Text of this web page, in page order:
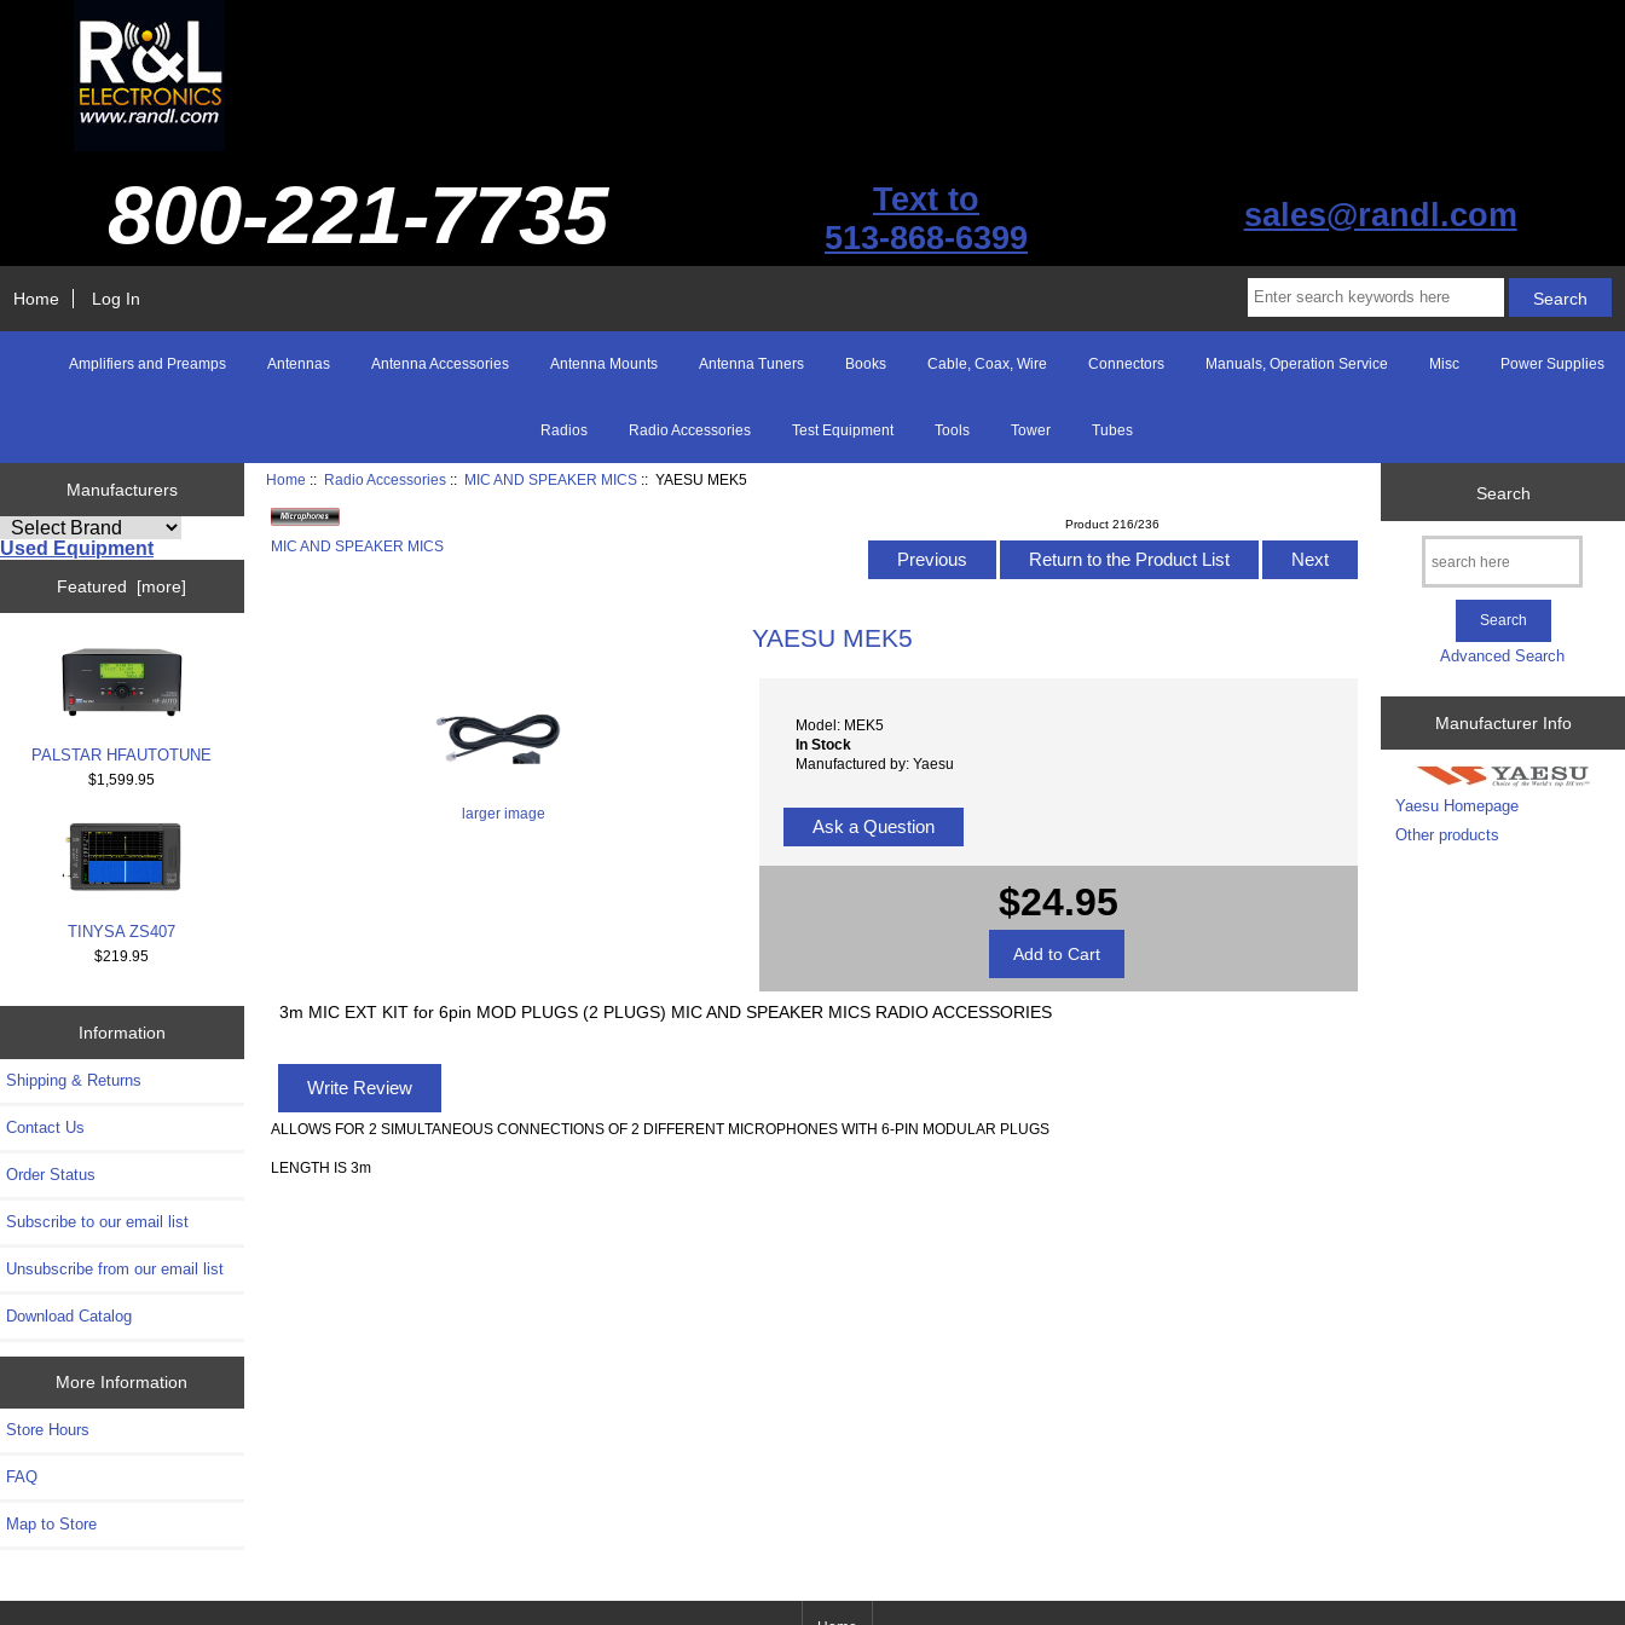
800-221-7735
Text to
513-868-6399
sales@randl.com
Home Log In
Amplifiers and Preamps Antennas Antenna Accessories Antenna Mounts Antenna Tuners Books Cable, Coax, Wire Connectors Manuals, Operation Service Misc Power Supplies
Radios Radio Accessories Test Equipment Tools Tower Tubes
Manufacturers
Used Equipment
Featured [more]
PALSTAR HFAUTOTUNE
$1,599.95
TINYSA ZS407
$219.95
Information
Shipping & Returns
Contact Us
Order Status
Subscribe to our email list
Unsubscribe from our email list
Download Catalog
More Information
Store Hours
FAQ
Map to Store
Home :: Radio Accessories :: MIC AND SPEAKER MICS :: YAESU MEK5
MIC AND SPEAKER MICS
Product 216/236
Previous Return to the Product List Next
YAESU MEK5
larger image
Model: MEK5
In Stock
Manufactured by: Yaesu
Ask a Question
$24.95
3m MIC EXT KIT for 6pin MOD PLUGS (2 PLUGS) MIC AND SPEAKER MICS RADIO ACCESSORIES
Write Review
ALLOWS FOR 2 SIMULTANEOUS CONNECTIONS OF 2 DIFFERENT MICROPHONES WITH 6-PIN MODULAR PLUGS
LENGTH IS 3m
Search
Advanced Search
Manufacturer Info
Yaesu Homepage
Other products